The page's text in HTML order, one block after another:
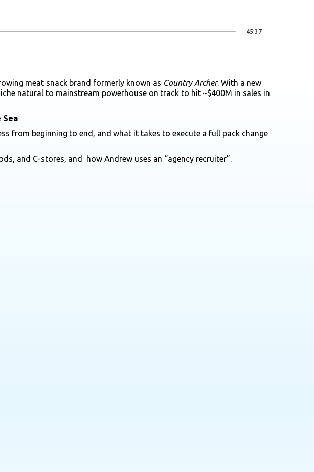
45:37
meat snack brand formerly known as Country Archer. With a new
natural to mainstream powerhouse on track to hit ~$400M in sales in
Sea
from beginning to end, and what it takes to execute a full pack change
and C-stores, and how Andrew uses an “agency recruiter”.